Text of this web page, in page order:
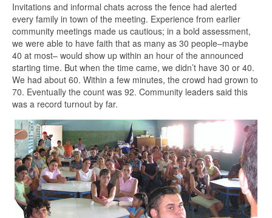
Invitations and informal chats across the fence had alerted
every family in town of the meeting. Experience from earlier
community meetings made us cautious; in a bold assessment,
we were able to have faith that as many as 30 people–maybe
40 at most– would show up within an hour of the announced
starting time. But when the time came, we didn’t have 30 or 40.
We had about 60. Within a few minutes, the crowd had grown to
70. Eventually the count was 92. Community leaders said this
was a record turnout by far.